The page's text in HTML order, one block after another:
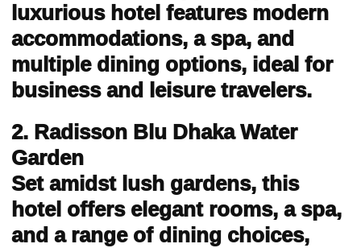
luxurious hotel features modern
accommodations, a spa, and
multiple dining options, ideal for
business and leisure travelers.
2. Radisson Blu Dhaka Water
Garden
Set amidst lush gardens, this
hotel offers elegant rooms, a spa,
and a range of dining choices,